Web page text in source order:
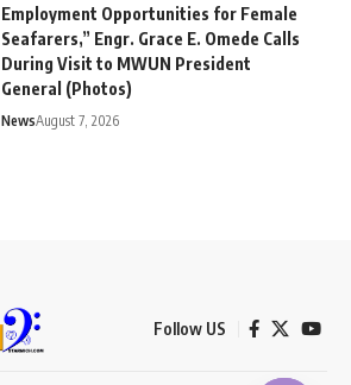
Employment Opportunities for Female
Seafarers,” Engr. Grace E. Omede Calls
During Visit to MWUN President
General (Photos)
NewsAugust 7, 2026
Follow US